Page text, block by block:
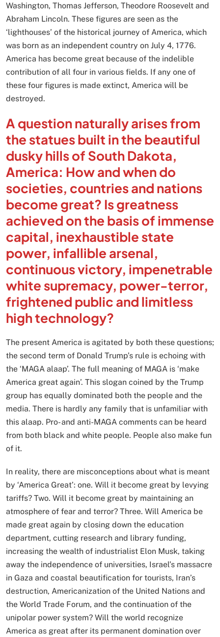
Washington, Thomas Jefferson, Theodore Roosevelt and
Abraham Lincoln. These figures are seen as the
‘lighthouses’ of the historical journey of America, which
was born as an independent country on July 4, 1776.
America has become great because of the indelible
contribution of all four in various fields. If any one of
these four figures is made extinct, America will be
destroyed.
A question naturally arises from
the statues built in the beautiful
dusky hills of South Dakota,
America: How and when do
societies, countries and nations
become great? Is greatness
achieved on the basis of immense
capital, inexhaustible state
power, infallible arsenal,
continuous victory, impenetrable
white supremacy, power-terror,
frightened public and limitless
high technology?
The present America is agitated by both these questions;
the second term of Donald Trump’s rule is echoing with
the ‘MAGA alaap’. The full meaning of MAGA is ‘make
America great again’. This slogan coined by the Trump
group has equally dominated both the people and the
media. There is hardly any family that is unfamiliar with
this alaap. Pro- and anti-MAGA comments can be heard
from both black and white people. People also make fun
of it.
In reality, there are misconceptions about what is meant
by ‘America Great’: one. Will it become great by levying
tariffs? Two. Will it become great by maintaining an
atmosphere of fear and terror? Three. Will America be
made great again by closing down the education
department, cutting research and library funding,
increasing the wealth of industrialist Elon Musk, taking
away the independence of universities, Israel’s massacre
in Gaza and coastal beautification for tourists, Iran’s
destruction, Americanization of the United Nations and
the World Trade Forum, and the continuation of the
unipolar power system? Will the world recognize
America as great after its permanent domination over